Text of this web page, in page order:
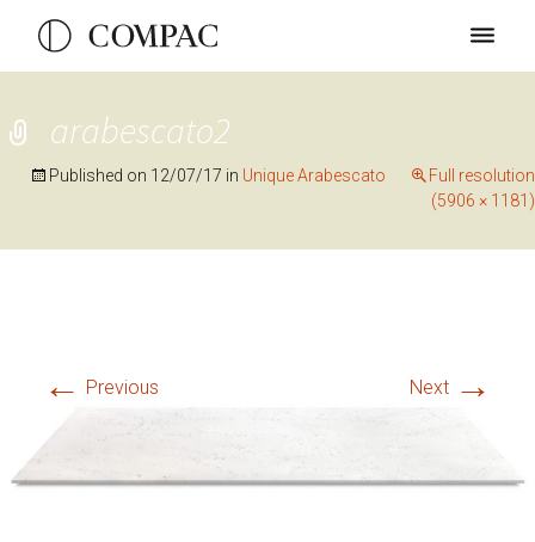
arabescato2
Published on 12/07/17 in Unique Arabescato
Full resolution
(5906 × 1181)
← Previous Next →